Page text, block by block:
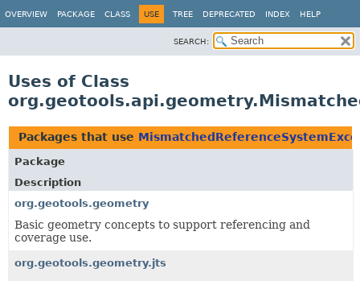
OVERVIEW PACKAGE CLASS USE TREE DEPRECATED INDEX HELP
SEARCH:
Uses of Class
Packages that use
Package
Description
org.geotools.geometry
Basic geometry concepts to support referencing and
coverage use.
org.geotools.geometry.jts